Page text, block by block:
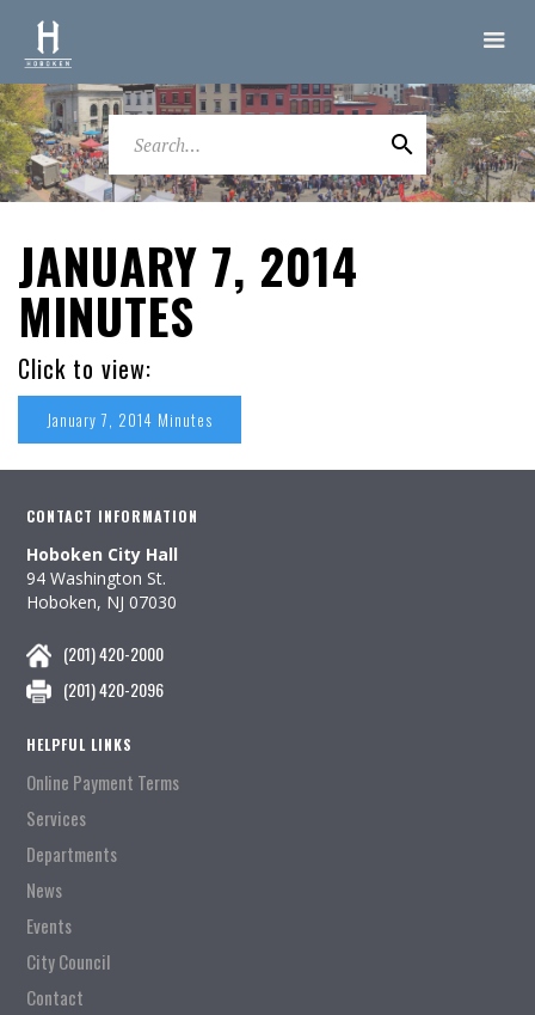
JANUARY 7, 2014
MINUTES
Click to view:
January 7, 2014 Minutes
CONTACT INFORMATION
Hoboken City Hall
94 Washington St.
Hoboken, NJ 07030
(201) 420-2000
(201) 420-2096
HELPFUL LINKS
Online Payment Terms
Services
Departments
News
Events
City Council
Contact